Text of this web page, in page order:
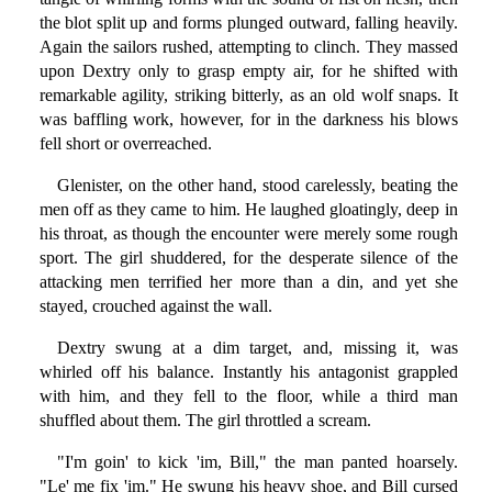
the blot split up and forms plunged outward, falling heavily.
Again the sailors rushed, attempting to clinch. They massed
upon Dextry only to grasp empty air, for he shifted with
remarkable agility, striking bitterly, as an old wolf snaps. It
was baffling work, however, for in the darkness his blows
fell short or overreached.
Glenister, on the other hand, stood carelessly, beating the
men off as they came to him. He laughed gloatingly, deep in
his throat, as though the encounter were merely some rough
sport. The girl shuddered, for the desperate silence of the
attacking men terrified her more than a din, and yet she
stayed, crouched against the wall.
Dextry swung at a dim target, and, missing it, was
whirled off his balance. Instantly his antagonist grappled
with him, and they fell to the floor, while a third man
shuffled about them. The girl throttled a scream.
"I'm goin' to kick 'im, Bill," the man panted hoarsely.
"Le' me fix 'im." He swung his heavy shoe, and Bill cursed